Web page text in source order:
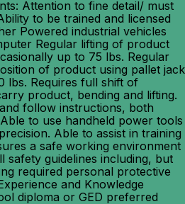
Attention to fine detail/ must
to be trained and licensed
Powered industrial vehicles
Regular lifting of product
up to 75 lbs. Regular
of product using pallet jack
lbs. Requires full shift of
product, bending and lifting.
follow instructions, both
to use handheld power tools
Able to assist in training
a safe working environment
safety guidelines including, but
required personal protective
and Knowledge
diploma or GED preferred